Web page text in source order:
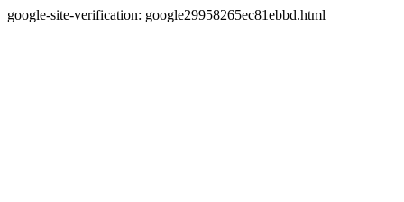
google-site-verification: google29958265ec81ebbd.html